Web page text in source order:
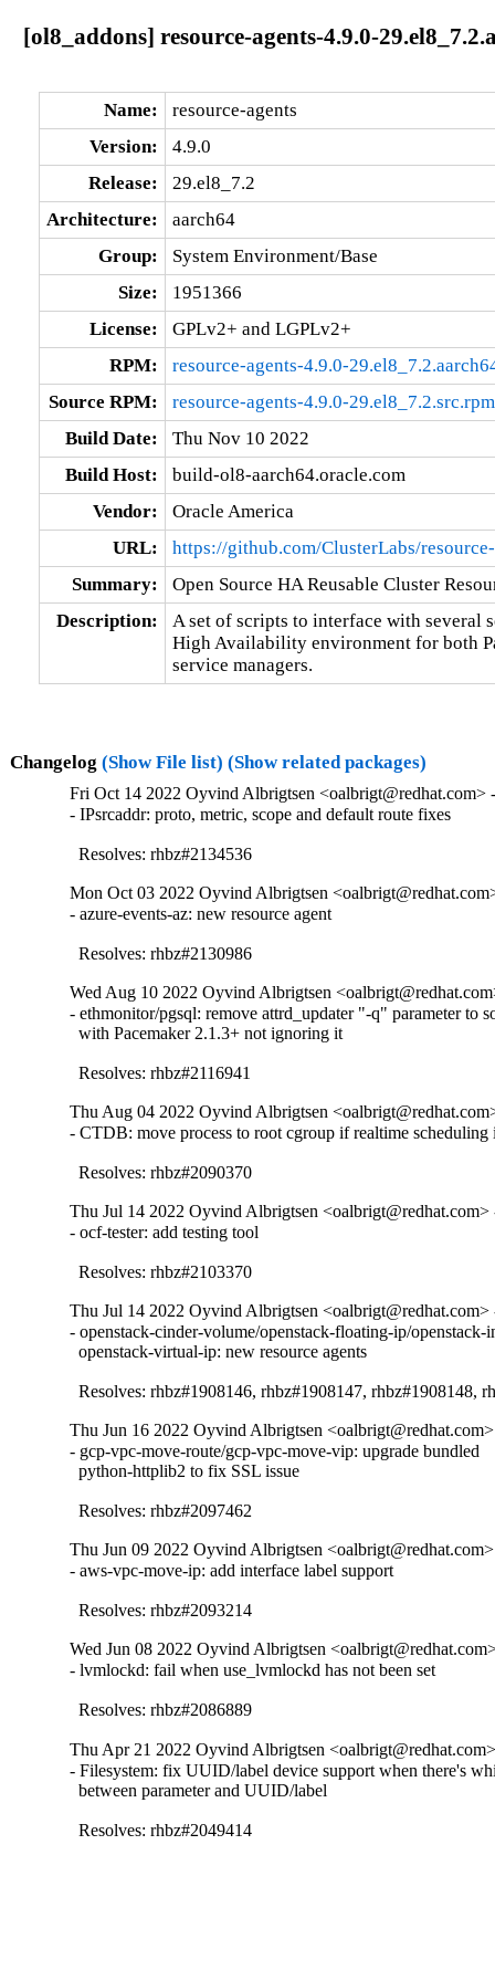
[ol8_addons] resource-agents-4.9.0-
Name:
resource-agents
Version:
4.9.0
Release:
29.el8_7.2
Architecture:
aarch64
Group:
System Environment/Base
Size:
1951366
License:
GPLv2+ and LGPLv2+
RPM:
resource-agents-4.9.0-
Source RPM:
resource-agents-4.9.0-29.el8_7.2.src.rpm
Build Date:
Thu Nov 10 2022
Build Host:
build-ol8-aarch64.oracle.com
Vendor:
Oracle America
URL:
https://github.com/ClusterLabs/
Summary:
Open Source HA Reusable Cluster
Description:
A set of scripts to interface with several
High Availability environment for both
service managers.
Changelog (Show File list) (Show related packages)
Fri Oct 14 2022 Oyvind Albrigtsen <oalbrigt@redhat.com>
- IPsrcaddr: proto, metric, scope and default route fixes
  Resolves: rhbz#2134536
Mon Oct 03 2022 Oyvind Albrigtsen
- azure-events-az: new resource agent
  Resolves: rhbz#2130986
Wed Aug 10 2022 Oyvind Albrigtsen
- ethmonitor/pgsql: remove attrd_updater "-q" parameter to
  with Pacemaker 2.1.3+ not ignoring it
  Resolves: rhbz#2116941
Thu Aug 04 2022 Oyvind Albrigtsen
- CTDB: move process to root cgroup if realtime scheduling
  Resolves: rhbz#2090370
Thu Jul 14 2022 Oyvind Albrigtsen <oalbrigt@redhat.com>
- ocf-tester: add testing tool
  Resolves: rhbz#2103370
Thu Jul 14 2022 Oyvind Albrigtsen <oalbrigt@redhat.com>
- openstack-cinder-volume/openstack-floating-ip/openstack-
  openstack-virtual-ip: new resource agents
Resolves: rhbz#1908146, rhbz#1908147, rhbz#1908148,
Thu Jun 16 2022 Oyvind Albrigtsen
- gcp-vpc-move-route/gcp-vpc-move-vip: upgrade bundled
  python-httplib2 to fix SSL issue
  Resolves: rhbz#2097462
Thu Jun 09 2022 Oyvind Albrigtsen
- aws-vpc-move-ip: add interface label support
  Resolves: rhbz#2093214
Wed Jun 08 2022 Oyvind Albrigtsen
- lvmlockd: fail when use_lvmlockd has not been set
  Resolves: rhbz#2086889
Thu Apr 21 2022 Oyvind Albrigtsen
- Filesystem: fix UUID/label device support when there's
  between parameter and UUID/label
  Resolves: rhbz#2049414